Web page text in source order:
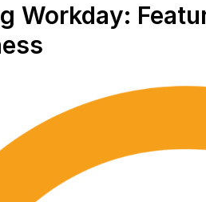
Workday: